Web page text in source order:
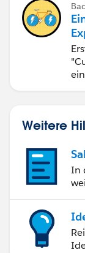
Weitere
In